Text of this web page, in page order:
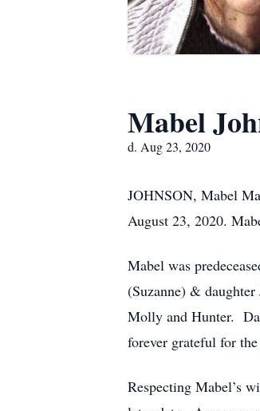
Mabel
d. Aug 23, 2020
JOHNSON, Mabel
August 23, 2020.
Mabel was
(Suzanne) &
Molly and Hunter.
forever grateful for
Respecting Mabel’s